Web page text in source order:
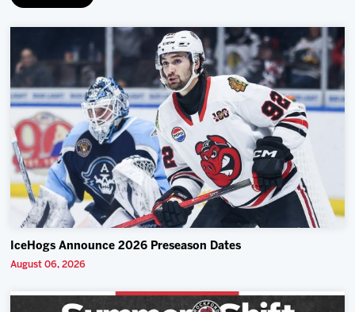
Community
IceHogs Announce 2026 Preseason Dates
August 06, 2026